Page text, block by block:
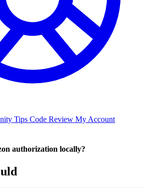
Tips Code Review My Account
authorization locally?